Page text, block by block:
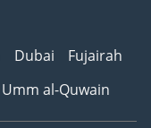
Dubai
Fujairah
Umm al-Quwain